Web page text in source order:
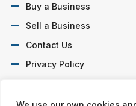
Buy a Business
Sell a Business
Contact Us
Privacy Policy